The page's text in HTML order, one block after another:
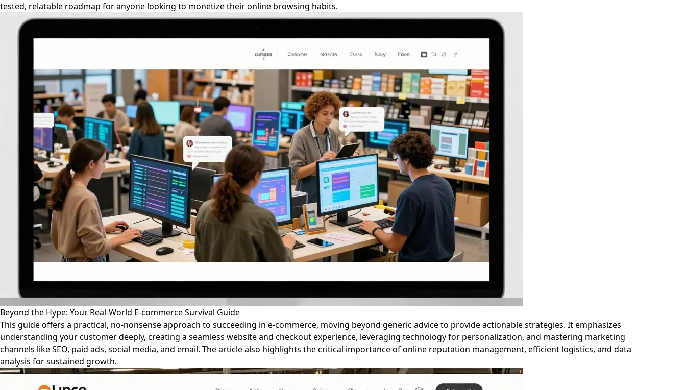
tested, relatable roadmap for anyone looking to monetize their online browsing habits.
Beyond the Hype: Your Real-World E-commerce Survival Guide
This guide offers a practical, no-nonsense approach to succeeding in e-commerce, moving beyond generic advice to provide actionable strategies. It emphasizes
understanding your customer deeply, creating a seamless website and checkout experience, leveraging technology for personalization, and mastering marketing
channels like SEO, paid ads, social media, and email. The article also highlights the critical importance of online reputation management, efficient logistics, and data
analysis for sustained growth.